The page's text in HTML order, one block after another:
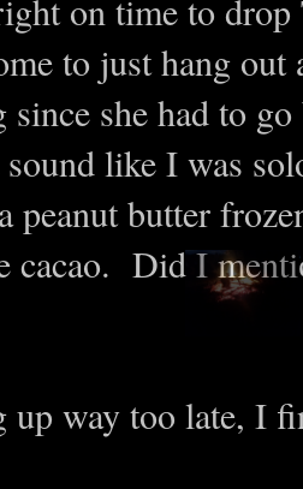
on time to
to just hang
she had to
like I was
peanut butter
cacao. Did I
up way too late, I